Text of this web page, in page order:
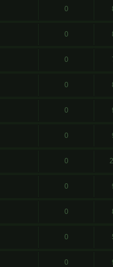
0
0
0
0
0
0
0
0
0
0
0